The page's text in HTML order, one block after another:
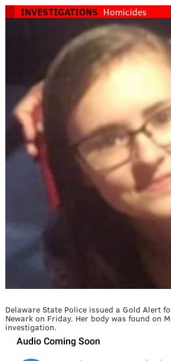
INVESTIGATIONS Homicides
Delaware State Police issued a Gold Alert
Newark on Friday. Her body was found on
investigation.